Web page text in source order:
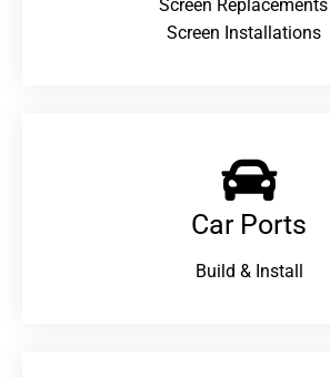
Screen Replacements
Screen Installations
Car Ports
Build & Install